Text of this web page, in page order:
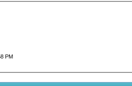
PM